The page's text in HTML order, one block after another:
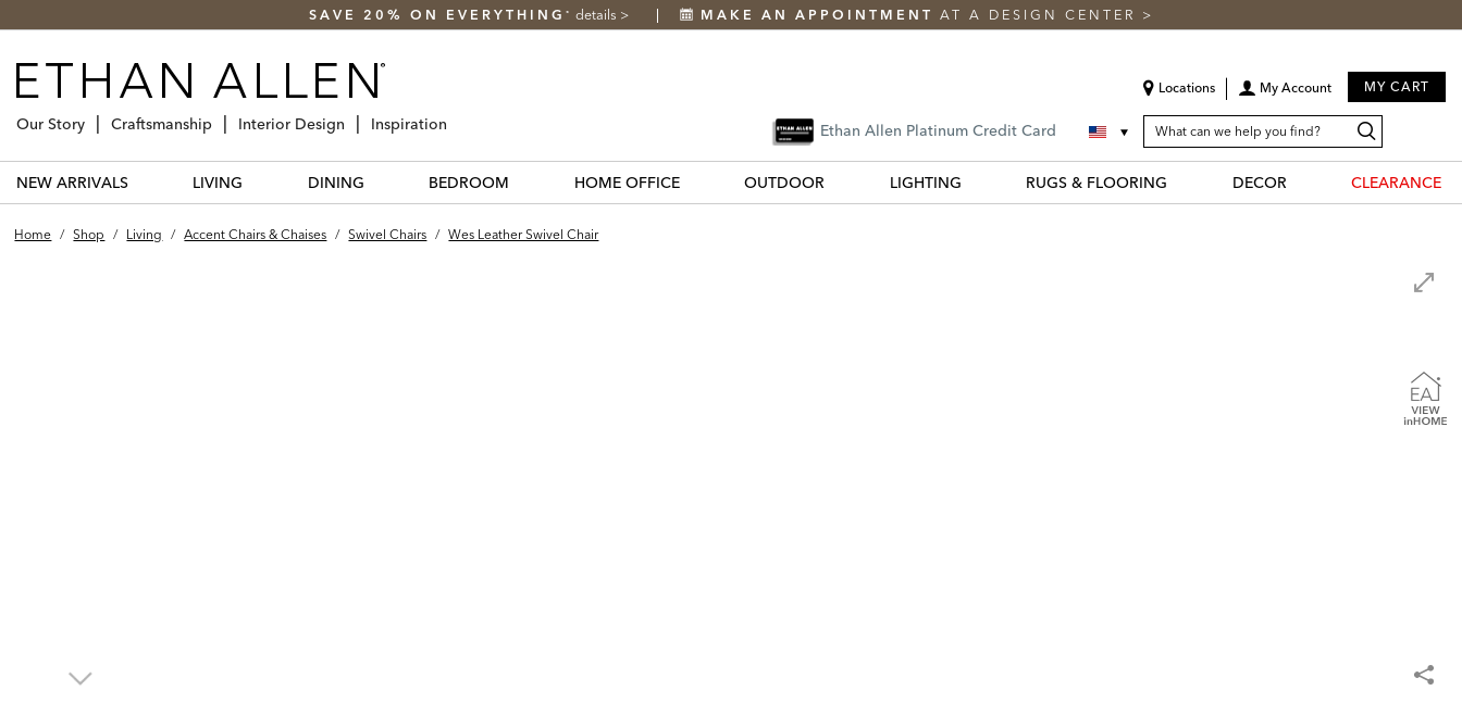
SAVE 20% ON EVERYTHING * details > MAKE AN APPOINTMENT AT A DESIGN CENTER >
Locations My Account MY CART
Ethan Allen Platinum Credit Card SEARCH
CATALOG
Search
Catalog
Our Story Craftsmanship Interior Design Inspiration
NEW ARRIVALS LIVING DINING BEDROOM HOME OFFICE OUTDOOR LIGHTING RUGS & FLOORING DECOR CLEARANCE
Home / Shop / Living / Accent Chairs & Chaises / Swivel Chairs / Wes Leather Swivel Chair